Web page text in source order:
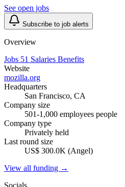
See open jobs
Subscribe to job alerts
Overview
Jobs 51 Salaries Benefits
Website
mozilla.org
Headquarters
San Francisco, CA
Company size
501-1,000 employees people
Company type
Privately held
Last round size
US$ 300.0K (Angel)
View all funding →
Socials